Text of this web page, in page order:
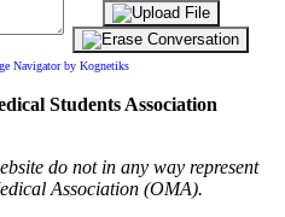
Navigator by Kognetiks
Students Association
do not in any way represent
Association (OMA).